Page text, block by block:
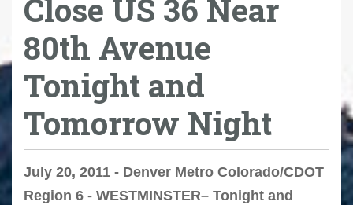
Close US 36 Near
80th Avenue
Tonight and
Tomorrow Night
July 20, 2011 - Denver Metro Colorado/CDOT
Region 6 - WESTMINSTER– Tonight and